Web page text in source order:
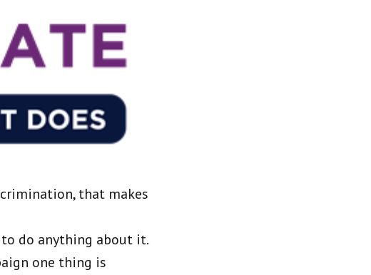
that makes
do anything about it.
one thing is